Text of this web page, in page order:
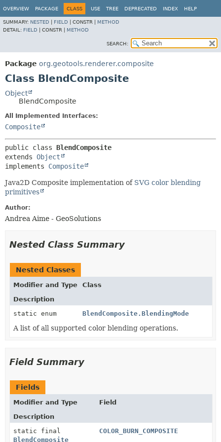
OVERVIEW PACKAGE CLASS USE TREE DEPRECATED INDEX HELP
SUMMARY: NESTED FIELD CONSTR | METHOD
DETAIL: FIELD CONSTR | METHOD
SEARCH:
Package org.geotools.renderer.composite
Class BlendComposite
Object
BlendComposite
All Implemented Interfaces:
Composite
public class BlendComposite
extends Object
implements Composite
Java2D Composite implementation of SVG color blending
primitives
Author:
Andrea Aime - GeoSolutions
Nested Class Summary
Nested Classes
Modifier and Type
Class
Description
static enum
BlendComposite.BlendingMode
A list of all supported color blending operations.
Field Summary
Fields
Modifier and Type
Field
Description
static final
BlendComposite
COLOR_BURN_COMPOSITE